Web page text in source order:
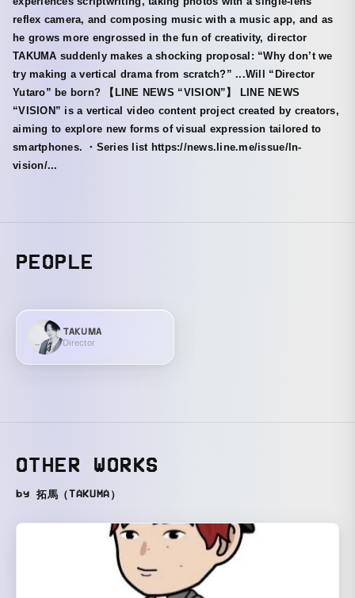
reflex camera, and composing music with a music app, and as
he grows more engrossed in the fun of creativity, director
TAKUMA suddenly makes a shocking proposal: “Why don’t we
try making a vertical drama from scratch?” ...Will “Director
Yutaro” be born? 【LINE NEWS “VISION”】 LINE NEWS
“VISION” is a vertical video content project created by creators,
aiming to explore new forms of visual expression tailored to
smartphones. ・Series list https://news.line.me/issue/ln-
vision/...
PEOPLE
TAKUMA
Director
OTHER WORKS
by 拓馬（TAKUMA）